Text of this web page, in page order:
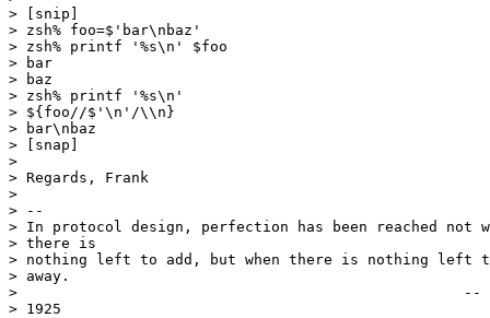
> [snip]
> zsh% foo=$'bar\nbaz'
> zsh% printf '%s\n' $foo
> bar
> baz
> zsh% printf '%s\n'
> ${foo//$'\n'/\\n}
> bar\nbaz
> [snap]
>
> Regards, Frank
>
> --
> In protocol design, perfection has been reached not
> there is
> nothing left to add, but when there is nothing left
> away.
>                                                   --
> 1925